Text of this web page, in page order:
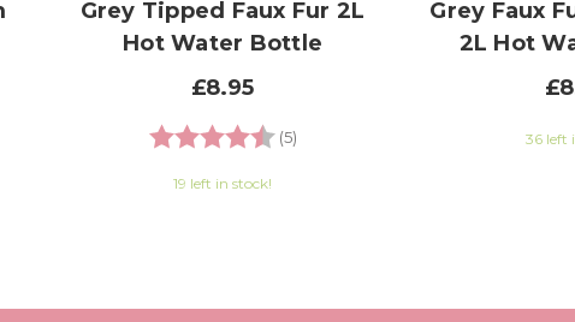
Grey Tipped Faux Fur 2L
Hot Water Bottle
£8.95
Rating: (5)
19 left in stock!
Grey Faux
2L Hot
36 left